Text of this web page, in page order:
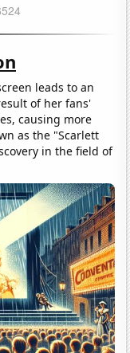
leads to an
of her fans'
causing more
as the "Scarlett
in the field of